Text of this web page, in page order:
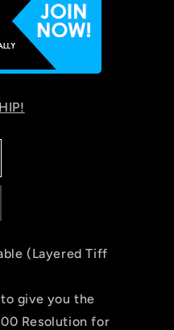
(Layered Tiff
give you the
Resolution for